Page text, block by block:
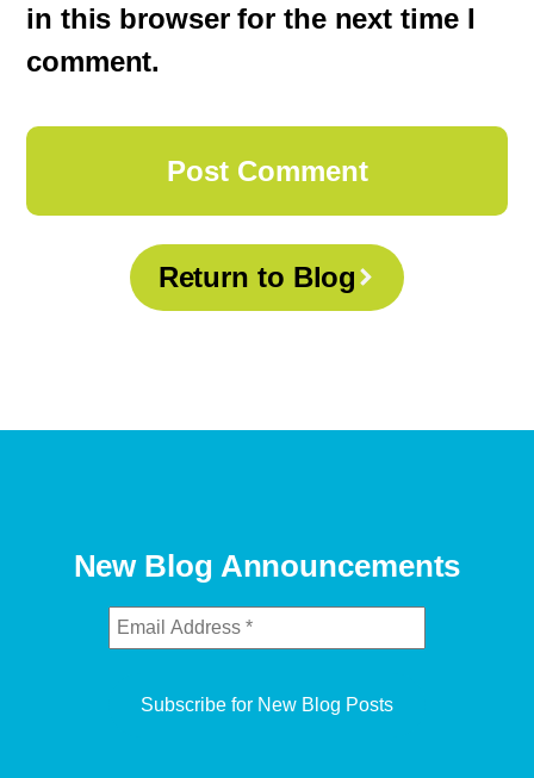
in this browser for the next time I
comment.
Return to Blog
New Blog Announcements